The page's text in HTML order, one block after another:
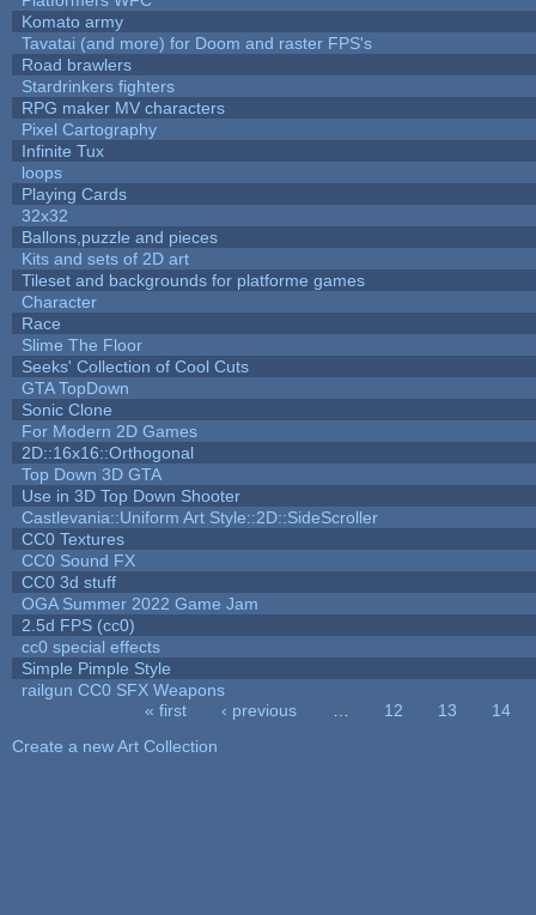
Komato army
Tavatai (and more) for Doom and raster FPS's
Road brawlers
Stardrinkers fighters
RPG maker MV characters
Pixel Cartography
Infinite Tux
loops
Playing Cards
32x32
Ballons,puzzle and pieces
Kits and sets of 2D art
Tileset and backgrounds for platforme games
Character
Race
Slime The Floor
Seeks' Collection of Cool Cuts
GTA TopDown
Sonic Clone
For Modern 2D Games
2D::16x16::Orthogonal
Top Down 3D GTA
Use in 3D Top Down Shooter
Castlevania::Uniform Art Style::2D::SideScroller
CC0 Textures
CC0 Sound FX
CC0 3d stuff
OGA Summer 2022 Game Jam
2.5d FPS (cc0)
cc0 special effects
Simple Pimple Style
railgun CC0 SFX Weapons
« first ‹ previous 12 13
14
Create a new Art Collection